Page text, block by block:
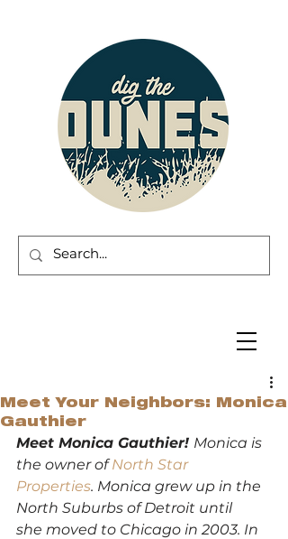
Meet Your Neighbors: Monica
Gauthier
Meet Monica Gauthier! Monica is
the owner of North Star
Properties. Monica grew up in the
North Suburbs of Detroit until
she moved to Chicago in 2003. In